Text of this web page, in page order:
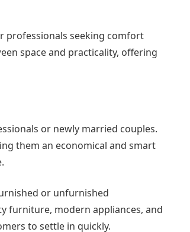
professionals seeking comfort
space and practicality, offering
or newly married couples.
them an economical and smart
or unfurnished
furniture, modern appliances, and
to settle in quickly.